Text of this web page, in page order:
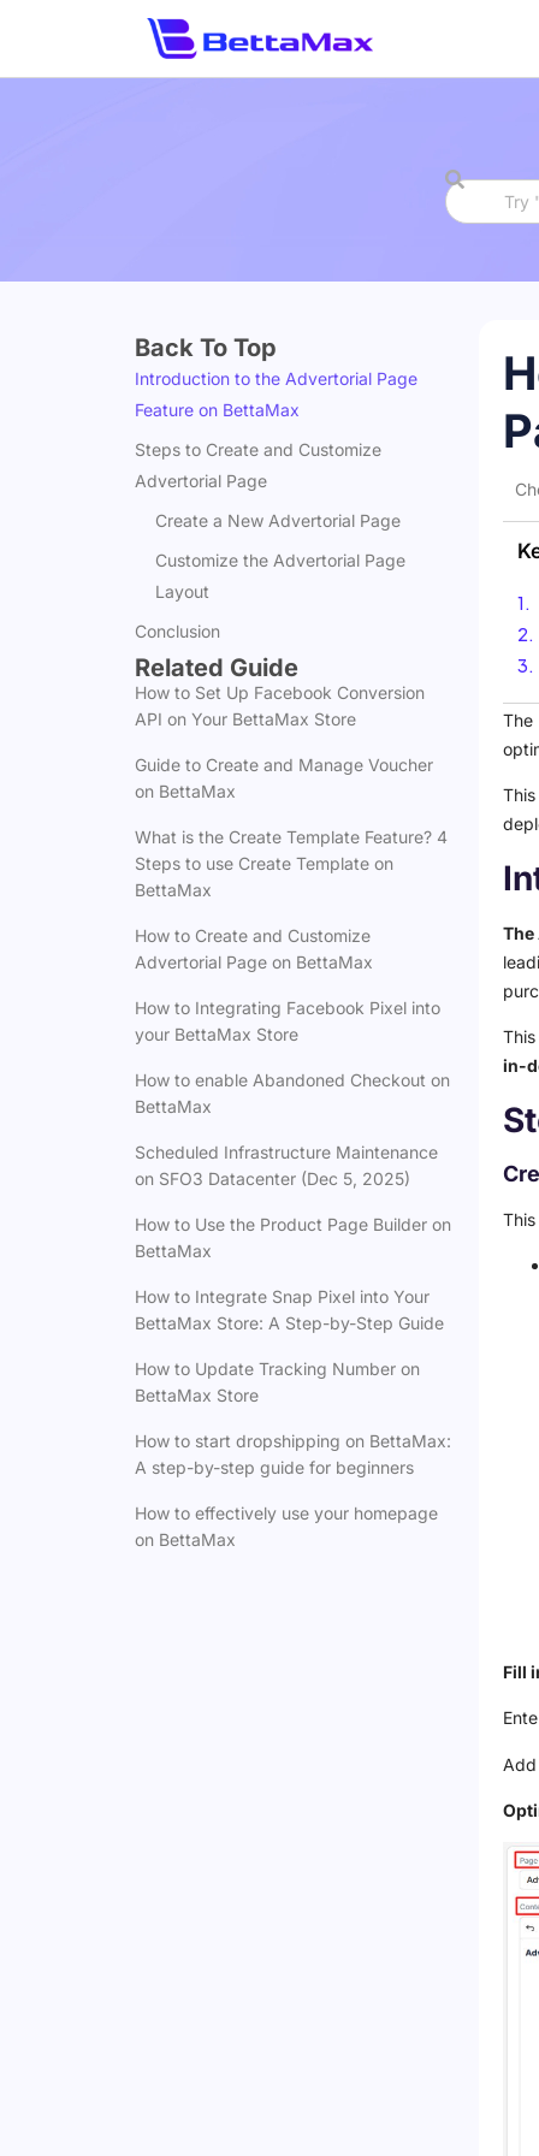
Back To Top
Introduction to the Advertorial Page
Feature on BettaMax
Steps to Create and Customize
Advertorial Page
Create a New Advertorial Page
Customize the Advertorial Page
Layout
Conclusion
Related Guide
How to Set Up Facebook Conversion
API on Your BettaMax Store
Guide to Create and Manage Voucher
on BettaMax
What is the Create Template Feature? 4
Steps to use Create Template on
BettaMax
How to Create and Customize
Advertorial Page on BettaMax
How to Integrating Facebook Pixel into
your BettaMax Store
How to enable Abandoned Checkout on
BettaMax
Scheduled Infrastructure Maintenance
on SFO3 Datacenter (Dec 5, 2025)
How to Use the Product Page Builder on
BettaMax
How to Integrate Snap Pixel into Your
BettaMax Store: A Step-by-Step Guide
How to Update Tracking Number on
BettaMax Store
How to start dropshipping on BettaMax:
A step-by-step guide for beginners
How to effectively use your homepage
on BettaMax
The
The
in-
Fill